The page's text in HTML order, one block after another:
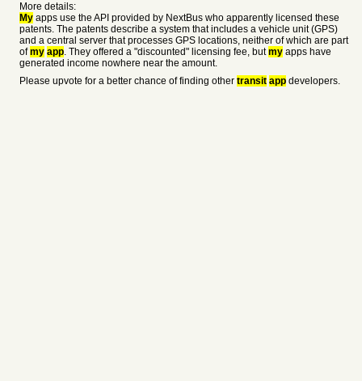
More details:
My apps use the API provided by NextBus who apparently licensed these
patents. The patents describe a system that includes a vehicle unit (GPS)
and a central server that processes GPS locations, neither of which are part
ofmy app. They offered a "discounted" licensing fee, butmy apps have
generated income nowhere near the amount.
Please upvote for a better chance of finding other transit app developers.